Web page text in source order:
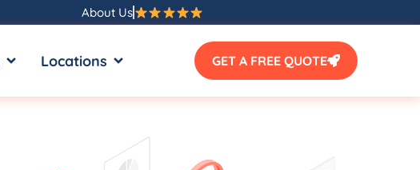
About Us
OPEN RESOURCES
Locations OPEN LOCATIONSGET A FREE QUOTE